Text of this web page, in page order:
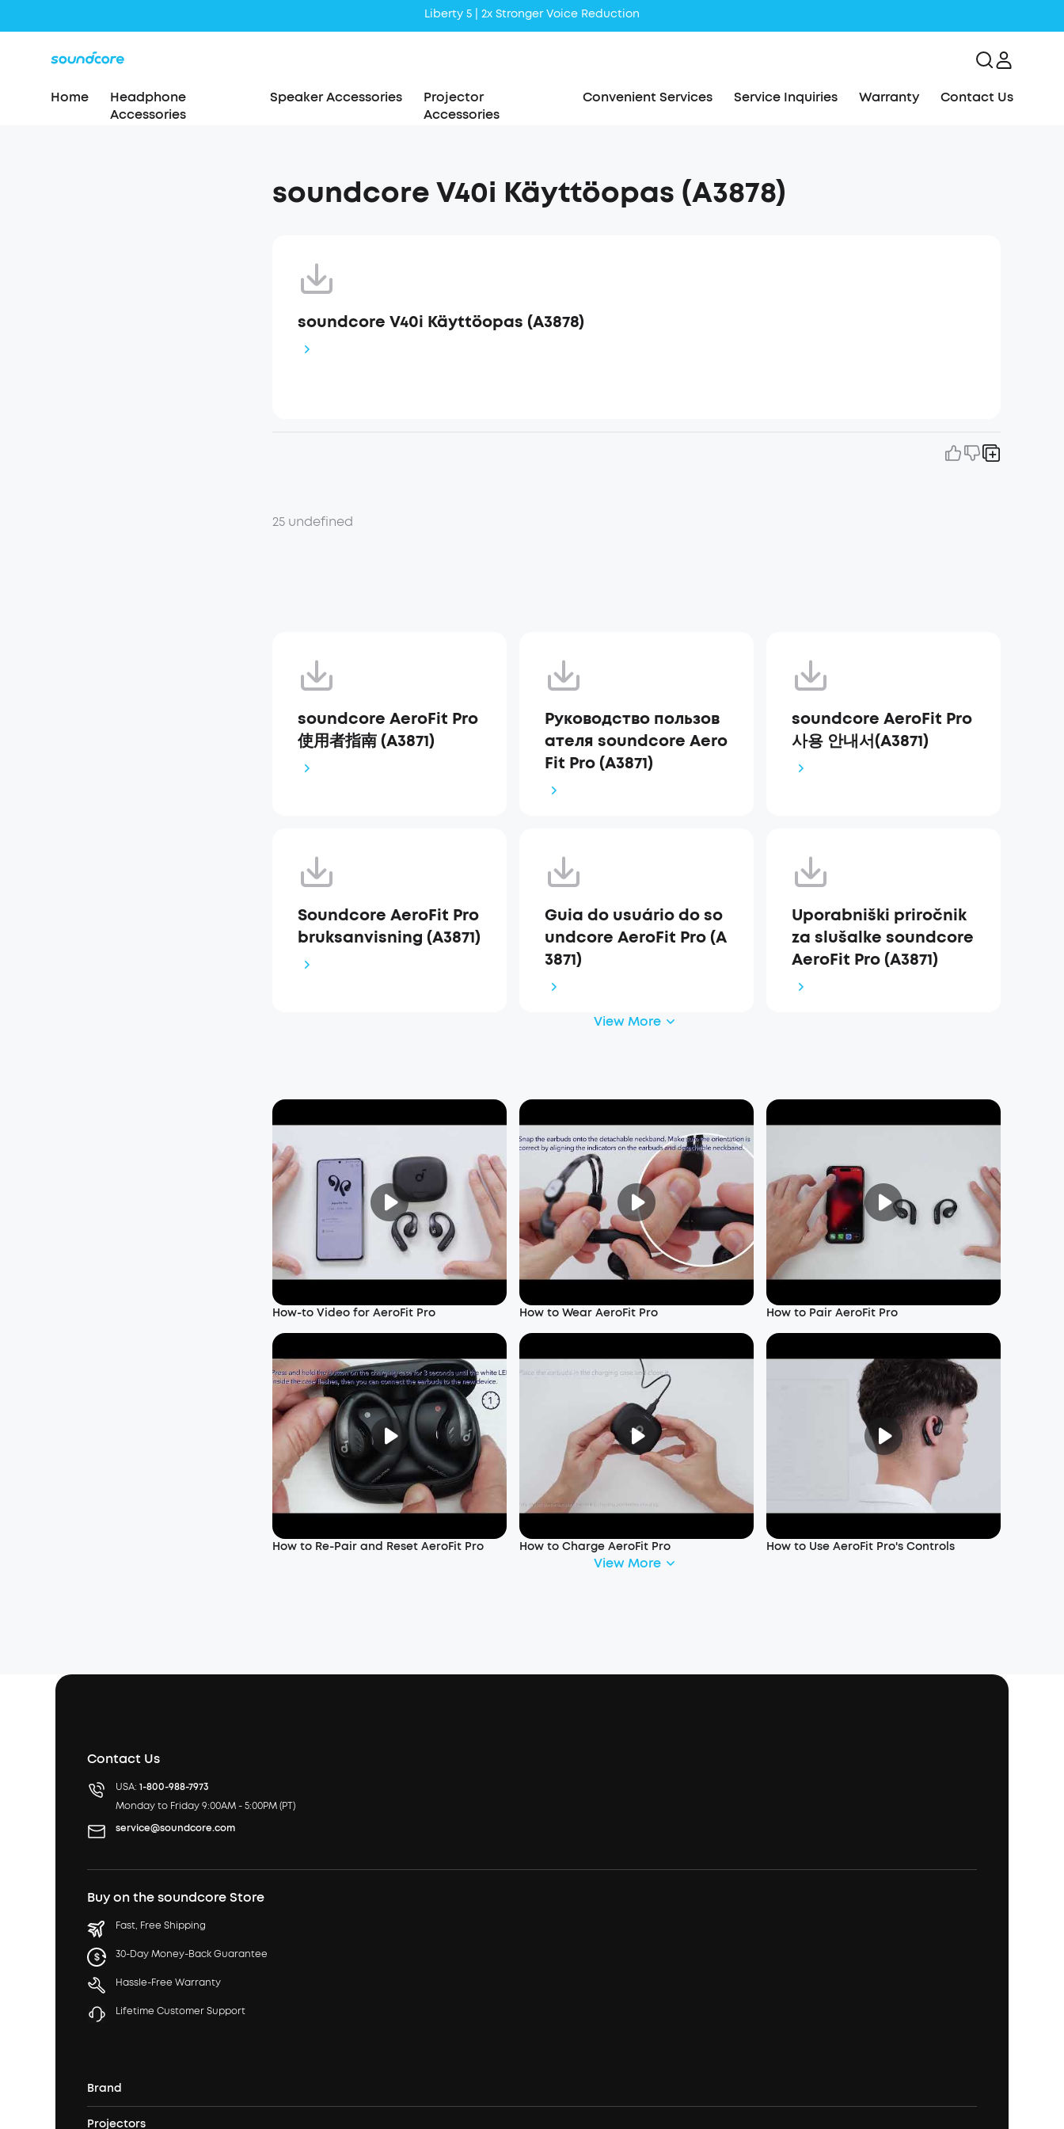
Liberty 5 | 2x Stronger Voice Reduction
Home
Headphone
Accessories
Speaker Accessories
Projector
Accessories
Convenient Services Service Inquiries Warranty Contact Us
soundcore V40i Käyttöopas (A3878)
soundcore V40i Käyttöopas (A3878)
25 undefined
soundcore AeroFit Pro
使用者指南 (A3871)
Руководство пользов
ателя soundcore Aero
Fit Pro (A3871)
soundcore AeroFit Pro
사용 안내서(A3871)
Soundcore AeroFit Pro
bruksanvisning (A3871)
Guia do usuário do so
undcore AeroFit Pro (A
3871)
Uporabniški priročnik
za slušalke soundcore
AeroFit Pro (A3871)
View More
How-to Video for AeroFit Pro How to Wear AeroFit Pro How to Pair AeroFit Pro
How to Re-Pair and Reset AeroFit Pro How to Charge AeroFit Pro How to Use AeroFit Pro's Controls
View More
Contact Us
USA: 1-800-988-7973
Monday to Friday 9:00AM - 5:00PM (PT)
service@soundcore.com
Buy on the soundcore Store
Fast, Free Shipping
30-Day Money-Back Guarantee
Hassle-Free Warranty
Lifetime Customer Support
Brand
soundcore's Story
Projectors